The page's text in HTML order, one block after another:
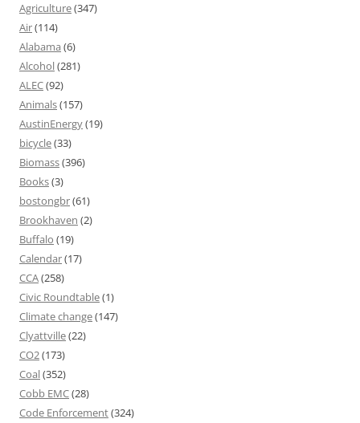
Agriculture(347)
Air(114)
Alabama (6)
Alcohol(281)
ALEC(92)
Animals(157)
AustinEnergy(19)
bicycle(33)
Biomass(396)
Books(3)
bostongbr(61)
Brookhaven (2)
Buffalo (19)
Calendar(17)
CCA(258)
Civic Roundtable(1)
Climate change(147)
Clyattville(22)
CO2(173)
Coal(352)
Cobb EMC(28)
Code Enforcement(324)